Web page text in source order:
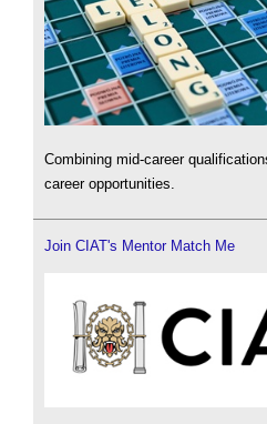
Combining mid-career
career opportunities.
Join CIAT's Mentor Match Me